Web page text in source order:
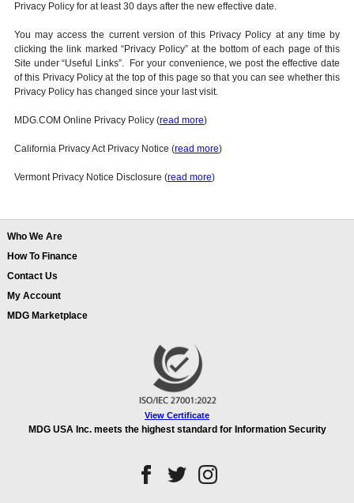
Privacy Policy for at least 30 days after the new effective date.
You may access the current version of this Privacy Policy at any time by
clicking the link marked “Privacy Policy” at the bottom of each page of this
Site under “Useful Links”. For your convenience, we post the effective date
of this Privacy Policy at the top of this page so that you can see whether this
Privacy Policy has changed since your last visit.
MDG.COM Online Privacy Policy (read more)
California Privacy Act Privacy Notice (read more)
Vermont Privacy Notice Disclosure (read more)
Who We Are
How To Finance
Contact Us
My Account
MDG Marketplace
View Certificate
MDG USA Inc. meets the highest standard for Information Security